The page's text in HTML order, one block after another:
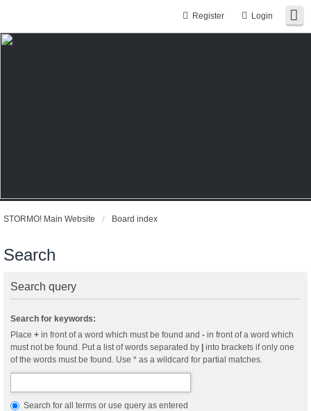
Login
Register
STORMO! Main Website Board index
Search
Search query
Search for keywords:
Place + in front of a word which must be found and - in front of a word which
must not be found. Put a list of words separated by
into brackets if only one
of the words must be found. Use * as a wildcard for partial matches.
Search for all terms or use query as entered